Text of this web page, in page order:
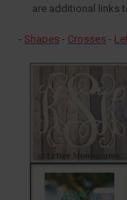
are additional links
- Shapes - Crosses -